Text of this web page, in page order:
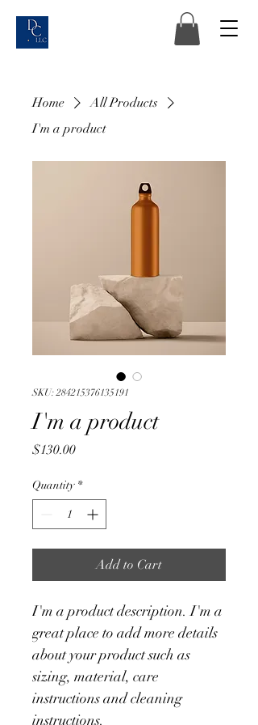
Home
All Products
I'm a product
SKU: 284215376135191
I'm a product
$130.00Price
Quantity *
Add to Cart
I'm a product description. I'm a
great place to add more details
about your product such as
sizing, material, care
instructions and cleaning
instructions.